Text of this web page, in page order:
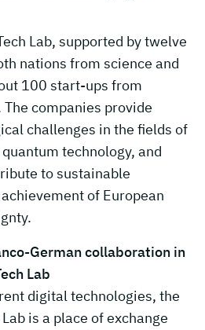
Lab, supported by twelve
nations from science and
100 start-ups from
companies provide
challenges in the fields of
technology, and
to sustainable
of European
German collaboration in
Lab
digital technologies, the
is a place of exchange